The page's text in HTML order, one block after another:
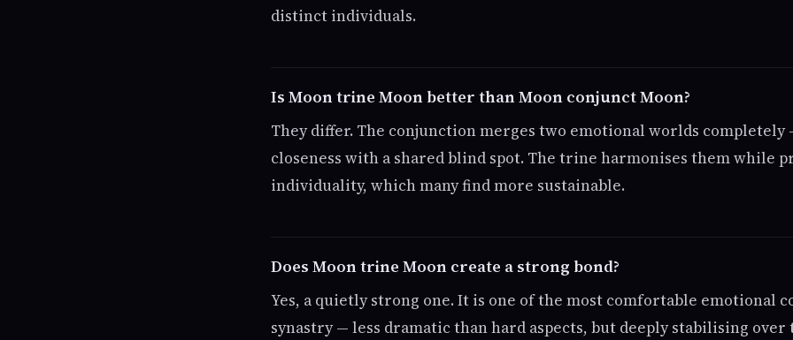
distinct individuals.
Is Moon trine Moon better than Moon conjunct Moon?
They differ. The conjunction merges two emotional worlds completely
closeness with a shared blind spot. The trine harmonises them while
individuality, which many find more sustainable.
Does Moon trine Moon create a strong bond?
Yes, a quietly strong one. It is one of the most comfortable emotional
synastry — less dramatic than hard aspects, but deeply stabilising over